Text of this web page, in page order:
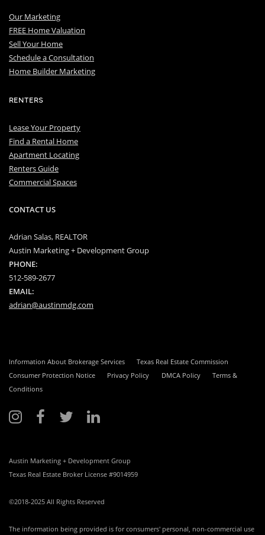
Our Marketing
FREE Home Valuation
Sell Your Home
Schedule a Consultation
Home Builder Marketing
RENTERS
Lease Your Property
Find a Rental Home
Apartment Locating
Renters Guide
Commercial Spaces
CONTACT US
Adrian Salas, REALTOR
Austin Marketing + Development Group
PHONE:
512-589-2677
EMAIL:
adrian@austinmdg.com
Information About Brokerage Services
Texas Real Estate Commission
Consumer Protection Notice
Privacy Policy DMCA Policy
Terms &
Conditions
Austin Marketing + Development Group
Texas Real Estate Broker License #9014959
©2018-2025 All Rights Reserved
The information being provided is for consumers' personal, non-commercial use